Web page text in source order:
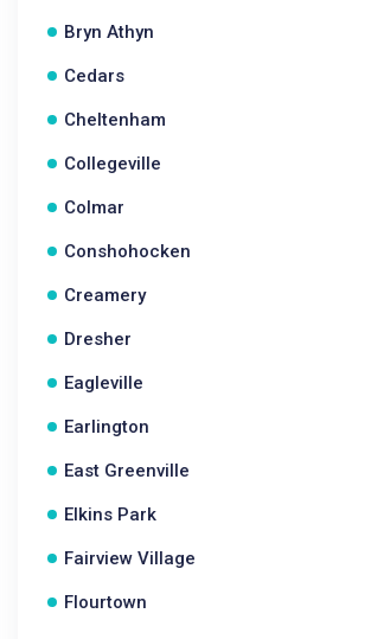
Bryn Athyn
Cedars
Cheltenham
Collegeville
Colmar
Conshohocken
Creamery
Dresher
Eagleville
Earlington
East Greenville
Elkins Park
Fairview Village
Flourtown